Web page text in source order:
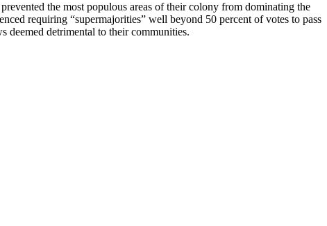
the most populous areas of their colony from dominating the
requiring “supermajorities” well beyond 50 percent of votes to pass
deemed detrimental to their communities.